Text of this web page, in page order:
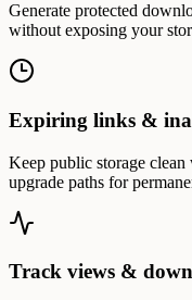
Generate protected
without exposing your
Expiring links &
Keep public storage
upgrade paths for
Track views &